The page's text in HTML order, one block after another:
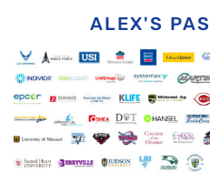
ALEX'S